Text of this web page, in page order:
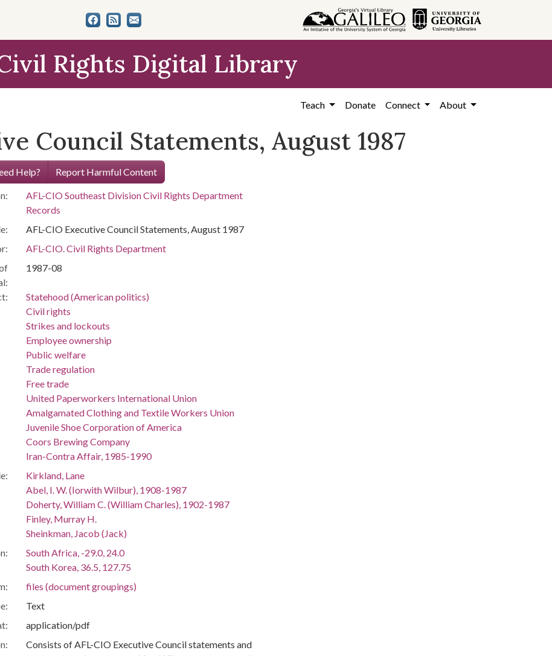
Rights Digital Library
Teach Donate Connect About
Council Statements, August 1987
Help? Report Harmful Content
AFL-CIO Southeast Division Civil Rights Department
Records
AFL-CIO Executive Council Statements, August 1987
AFL-CIO. Civil Rights Department
1987-08
Statehood (American politics)
Civil rights
Strikes and lockouts
Employee ownership
Public welfare
Trade regulation
Free trade
United Paperworkers International Union
Amalgamated Clothing and Textile Workers Union
Juvenile Shoe Corporation of America
Coors Brewing Company
Iran-Contra Affair, 1985-1990
Kirkland, Lane
Abel, I. W. (Iorwith Wilbur), 1908-1987
Doherty, William C. (William Charles), 1902-1987
Finley, Murray H.
Sheinkman, Jacob (Jack)
South Africa, -29.0, 24.0
South Korea, 36.5, 127.75
files (document groupings)
Text
application/pdf
Consists of AFL-CIO Executive Council statements and